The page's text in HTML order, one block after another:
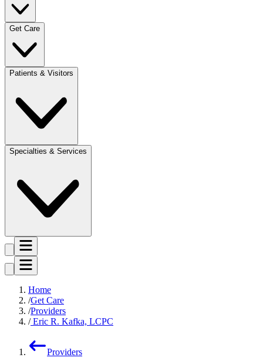
Get Care
Patients & Visitors
Specialties & Services
Home
Get Care
Providers
Eric R. Kafka, LCPC
Providers